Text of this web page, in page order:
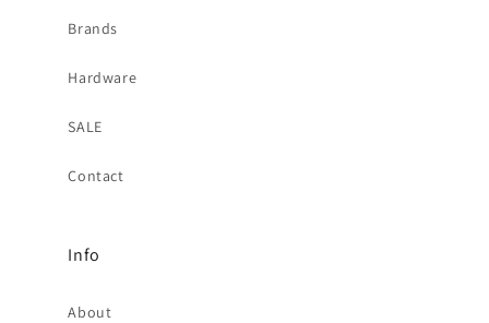
Brands
Hardware
SALE
Contact
Info
About